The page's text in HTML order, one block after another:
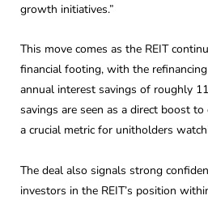
growth initiatives.”
This move comes as the REIT
financial footing, with the
annual interest savings of roughly
savings are seen as a direct boost
a crucial metric for unitholders
The deal also signals strong
investors in the REIT’s position